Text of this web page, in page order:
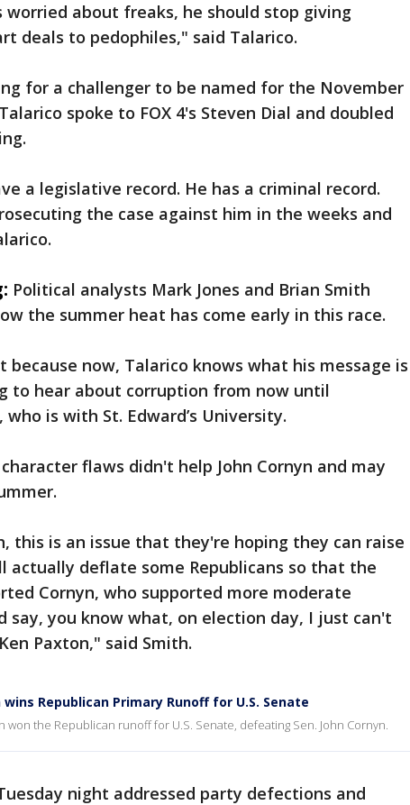
about freaks, he should stop giving
deals to pedophiles," said Talarico.
for a challenger to be named for the November
spoke to FOX 4's Steven Dial and doubled
a legislative record. He has a criminal record.
the case against him in the weeks and
Political analysts Mark Jones and Brian Smith
the summer heat has come early in this race.
now, Talarico knows what his message is
to hear about corruption from now until
is with St. Edward’s University.
flaws didn't help John Cornyn and may
this is an issue that they're hoping they can raise
actually deflate some Republicans so that the
Cornyn, who supported more moderate
say, you know what, on election day, I just can't
Paxton," said Smith.
wins Republican Primary Runoff for U.S. Senate
won the Republican runoff for U.S. Senate, defeating Sen. John Cornyn.
night addressed party defections and